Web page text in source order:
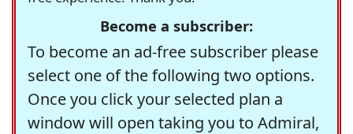
Become a subscriber:
To become an ad-free subscriber please
select one of the following two options.
Once you click your selected plan a
window will open taking you to Admiral,